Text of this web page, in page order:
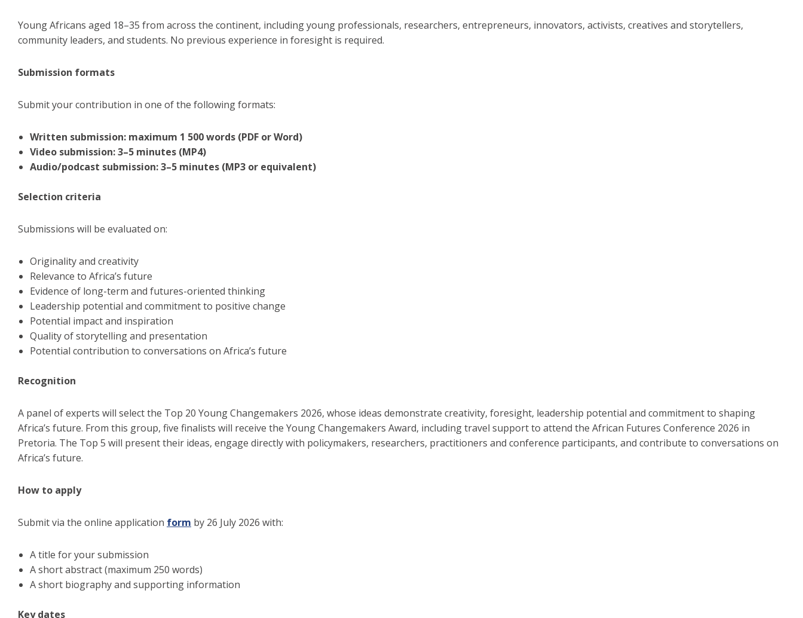
Young Africans aged 18–35 from across the continent, including young professionals, researchers, entrepreneurs, innovators, activists, creatives and storytellers,
community leaders, and students. No previous experience in foresight is required.
Submission formats
Submit your contribution in one of the following formats:
Written submission: maximum 1 500 words (PDF or Word)
Video submission: 3–5 minutes (MP4)
Audio/podcast submission: 3–5 minutes (MP3 or equivalent)
Selection criteria
Submissions will be evaluated on:
Originality and creativity
Relevance to Africa’s future
Evidence of long-term and futures-oriented thinking
Leadership potential and commitment to positive change
Potential impact and inspiration
Quality of storytelling and presentation
Potential contribution to conversations on Africa’s future
Recognition
A panel of experts will select the Top 20 Young Changemakers 2026, whose ideas demonstrate creativity, foresight, leadership potential and commitment to shaping
Africa’s future. From this group, five finalists will receive the Young Changemakers Award, including travel support to attend the African Futures Conference 2026 in
Pretoria. The Top 5 will present their ideas, engage directly with policymakers, researchers, practitioners and conference participants, and contribute to conversations on
Africa’s future.
How to apply
Submit via the online application form by 26 July 2026 with:
A title for your submission
A short abstract (maximum 250 words)
A short biography and supporting information
Key dates